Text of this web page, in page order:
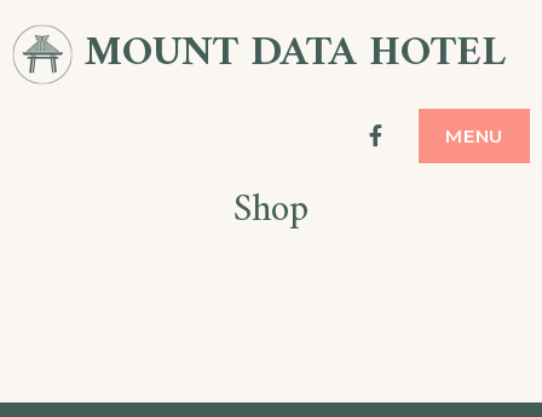
Skip
to
MOUNT DATA HOTEL
facebook
MENU
Shop